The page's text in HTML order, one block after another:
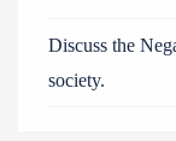
Discuss the
society.